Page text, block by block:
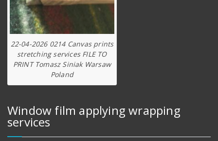
22-04-2026 0214 Canvas prints
stretching services FILE TO
PRINT Tomasz Siniak Warsaw
Poland
Window film applying wrapping
services